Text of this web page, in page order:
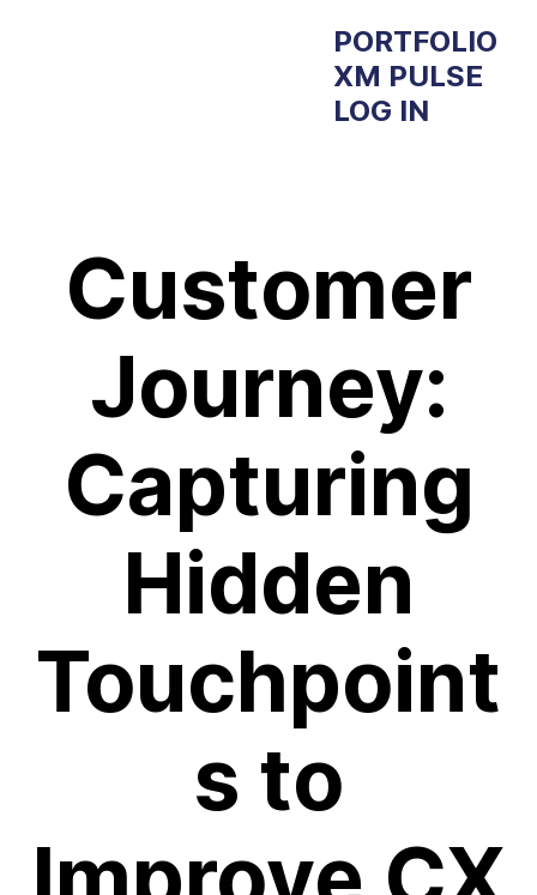
PORTFOLIO
XM PULSE
LOG IN
Customer
Journey:
Capturing
Hidden
Touchpoint
s to